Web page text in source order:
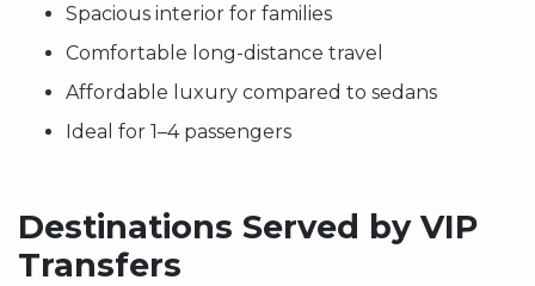
Spacious interior for families
Comfortable long-distance travel
Affordable luxury compared to sedans
Ideal for 1–4 passengers
Destinations Served by VIP
Transfers